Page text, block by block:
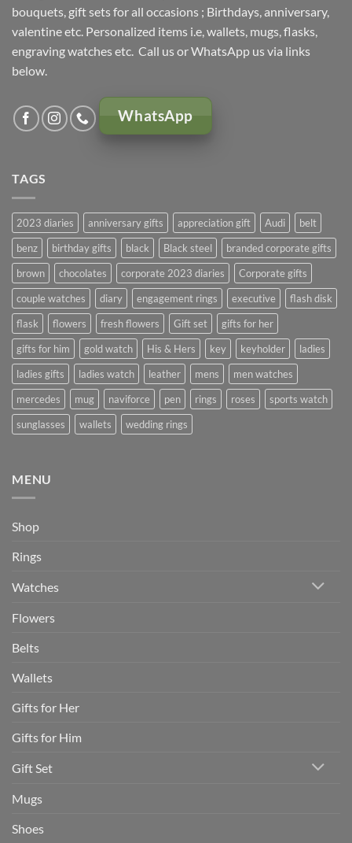
bouquets, gift sets for all occasions ; Birthdays, anniversary,
valentine etc. Personalized items i.e, wallets, mugs, flasks,
engraving watches etc. Call us or WhatsApp us via links
below.
WhatsApp
TAGS
2023 diaries anniversary gifts appreciation gift Audi
belt
benz
birthday gifts black Black steel
branded corporate gifts
brown
chocolates corporate 2023 diaries
Corporate gifts
couple watches
diary engagement rings executive
flash disk
flask
flowers fresh flowers Gift set
gifts for her
gifts for him
gold watch His & Hers key keyholder
ladies
ladies gifts
ladies watch leather mens
men watches
mercedes
mug naviforce pen rings roses
sports watch
sunglasses
wallets wedding rings
MENU
Shop
Rings
Watches
Flowers
Belts
Wallets
Gifts for Her
Gifts for Him
Gift Set
Mugs
Shoes